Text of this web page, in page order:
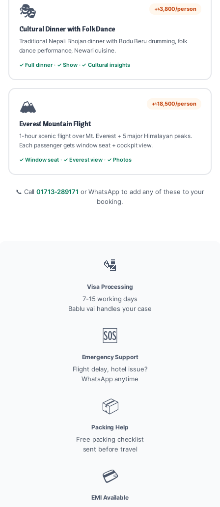
🎭 +৳3,800/person
Cultural Dinner with Folk Dance
Traditional Nepali Bhojan dinner with Bodu Beru drumming, folk
dance performance, Newari cuisine.
✓ Full dinner · ✓ Show · ✓ Cultural insights
🏔️ +৳18,500/person
Everest Mountain Flight
1-hour scenic flight over Mt. Everest + 5 major Himalayan peaks.
Each passenger gets window seat + cockpit view.
✓ Window seat · ✓ Everest view · ✓ Photos
📞 Call01713-289171 or WhatsApp to add any of these to your
booking.
🛂
Visa Processing
7-15 working days
Bablu vai handles your case
🆘
Emergency Support
Flight delay, hotel issue?
WhatsApp anytime
📦
Packing Help
Free packing checklist
sent before travel
💳
EMI Available